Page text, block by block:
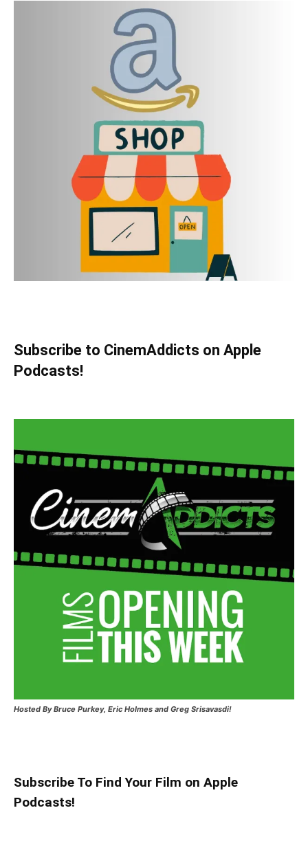
Subscribe to CinemAddicts on Apple
Podcasts!
Hosted By Bruce Purkey, Eric Holmes and Greg Srisavasdi!
Subscribe To Find Your Film on Apple
Podcasts!